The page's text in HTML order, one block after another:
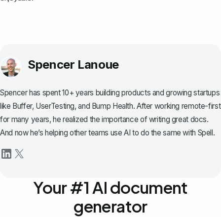
Spencer Lanoue
Spencer has spent 10+ years building products and growing startups
like Buffer, UserTesting, and Bump Health. After working remote-first
for many years, he realized the importance of writing great docs.
And now he’s helping other teams use AI to do the same with Spell.
Your #1 AI document
generator